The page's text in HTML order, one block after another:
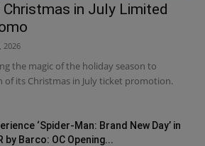
Christmas in July Limited
2026
the magic of the holiday season to
its Christmas in July ticket promotion.
‘Spider-Man: Brand New Day’ in
by Barco: OC Opening...